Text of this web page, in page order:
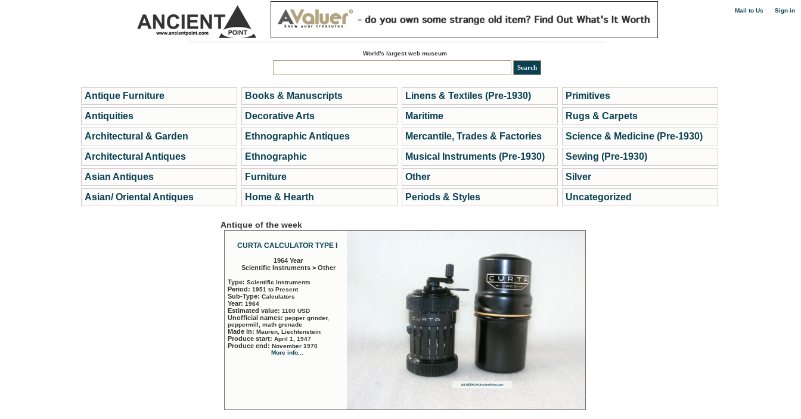
Mail to Us Sign in
World's largest web museum
Antique Furniture
Antiquities
Architectural & Garden
Architectural Antiques
Asian Antiques
Asian/ Oriental Antiques
Books & Manuscripts
Decorative Arts
Ethnographic Antiques
Ethnographic
Furniture
Home & Hearth
Linens & Textiles (Pre-1930)
Maritime
Mercantile, Trades & Factories
Musical Instruments (Pre-1930)
Other
Periods & Styles
Primitives
Rugs & Carpets
Science & Medicine (Pre-1930)
Sewing (Pre-1930)
Silver
Uncategorized
Antique of the week
CURTA CALCULATOR TYPE I
1964 Year
Scientific Instruments > Other
Type: Scientific Instruments
Period: 1951 to Present
Sub-Type: Calculators
Year: 1964
Estimated value: 1100 USD
Unofficial names: pepper grinder,
peppermill, math grenade
Made in: Mauren, Liechtenstein
Produce start: April 1, 1947
Produce end: November 1970
More info...